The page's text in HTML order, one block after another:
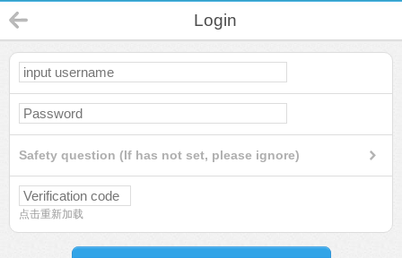
Login
Safety question (If has not set, please ignore)
点击重新加载